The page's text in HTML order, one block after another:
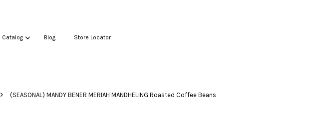
Catalog Blog Store Locator
› (SEASONAL) MANDY BENER MERIAH MANDHELING Roasted Coffee Beans
Your cart is currently empty.